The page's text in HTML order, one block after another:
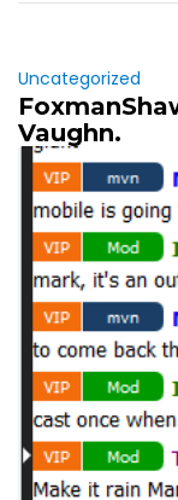
Uncategorized
Vaughn.